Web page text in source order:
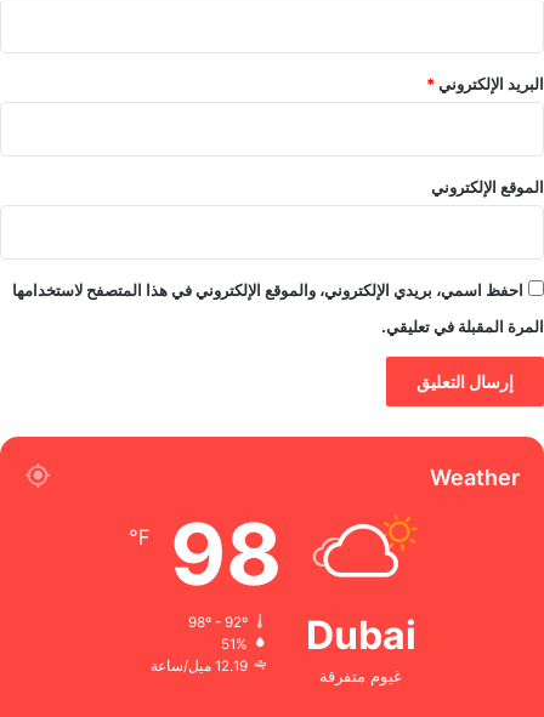
البريد الإلكتروني*
الموقع الإلكتروني
احفظ اسمي، بريدي الإلكتروني، والموقع الإلكتروني في هذا المتصفح لاستخدامها
المرة المقبلة في تعليقي.
Weather
Dubai
غيوم متفرقة
98
℉
98º - 92º
51%
12.19 ميل/ساعة